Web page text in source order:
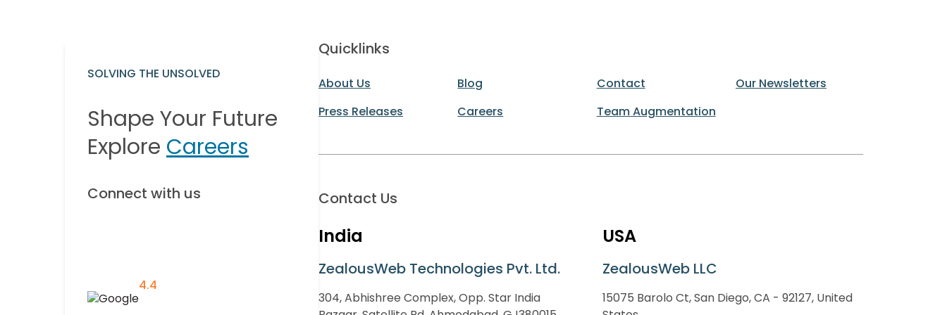
SOLVING THE UNSOLVED
Shape Your Future
Explore Careers
Connect with us
4.4
Quicklinks
About Us Blog Contact
Our Newsletters
Press Releases
Careers Team Augmentation
Contact Us
India
ZealousWeb Technologies Pvt. Ltd.
304, Abhishree Complex, Opp. Star India
USA
ZealousWeb LLC
15075 Barolo Ct, San Diego, CA - 92127, United